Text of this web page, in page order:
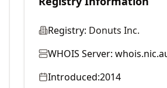
Registry: Donuts Inc.
WHOIS Server:
Introduced:2014